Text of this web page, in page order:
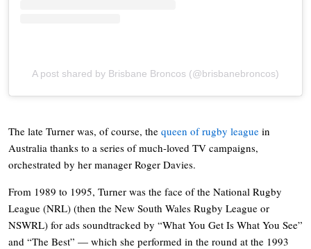
A post shared by Brisbane Broncos (@brisbanebroncos)
The late Turner was, of course, the queen of rugby league in
Australia thanks to a series of much-loved TV campaigns,
orchestrated by her manager Roger Davies.
From 1989 to 1995, Turner was the face of the National Rugby
League (NRL) (then the New South Wales Rugby League or
NSWRL) for ads soundtracked by “What You Get Is What You See”
and “The Best” — which she performed in the round at the 1993